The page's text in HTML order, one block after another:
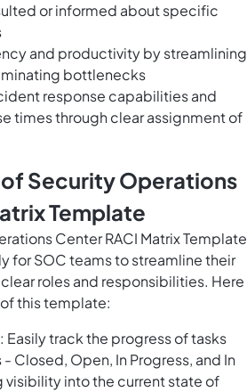
or informed about specific
and productivity by streamlining
bottlenecks
response capabilities and
times through clear assignment of
of Security Operations
Template
Center RACI Matrix Template
for SOC teams to streamline their
roles and responsibilities. Here
this template:
Easily track the progress of tasks
Closed, Open, In Progress, and In
visibility into the current state of